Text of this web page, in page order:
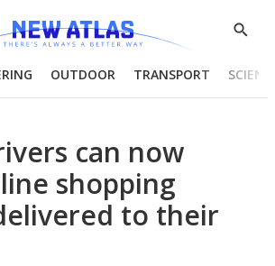
Show
OUTDOOR TRANSPORT
can now
shopping
to their